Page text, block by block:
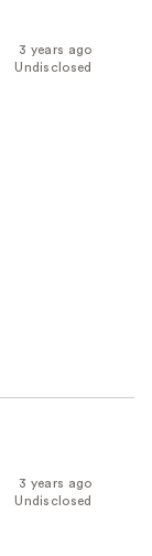
3 years ago
Undisclosed
3 years ago
Undisclosed